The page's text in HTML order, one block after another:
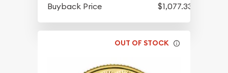
Buyback Price
$1,077.33
OUT OF STOCK